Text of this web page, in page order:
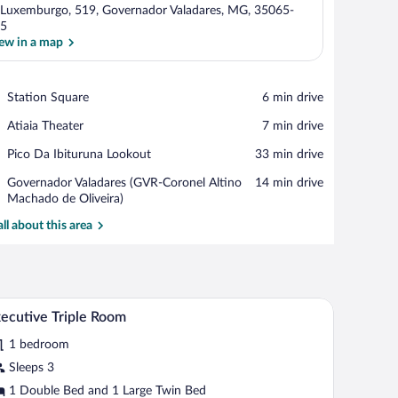
Luxemburgo, 519, Governador Valadares, MG, 35065-
in a map
Station Square
Place,
Square
‪6 min drive‬
Atiaia Theater
Place,
Theater
‪7 min drive‬
Pico Da Ibituruna Lookout
Place,
Da
Ibituruna
Lookout
‪33 min drive‬
Governador Valadares (GVR-Coronel Altino
Machado de Oliveira)
Airport,
Governador
(GVR-
Oliveira)
‪14 min drive‬
about this area
and an air conditioning unit. A hotel room with a bed, a desk, a wardrobe,
4 Triple Room
1 bedroom
Sleeps 3
1 Double Bed and 1 Large Twin Bed